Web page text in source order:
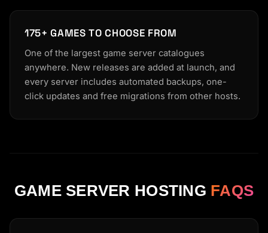
175+ GAMES TO CHOOSE FROM
One of the largest game server catalogues
anywhere. New releases are added at launch, and
every server includes automated backups, one-
click updates and free migrations from other hosts.
GAME SERVER HOSTING FAQS